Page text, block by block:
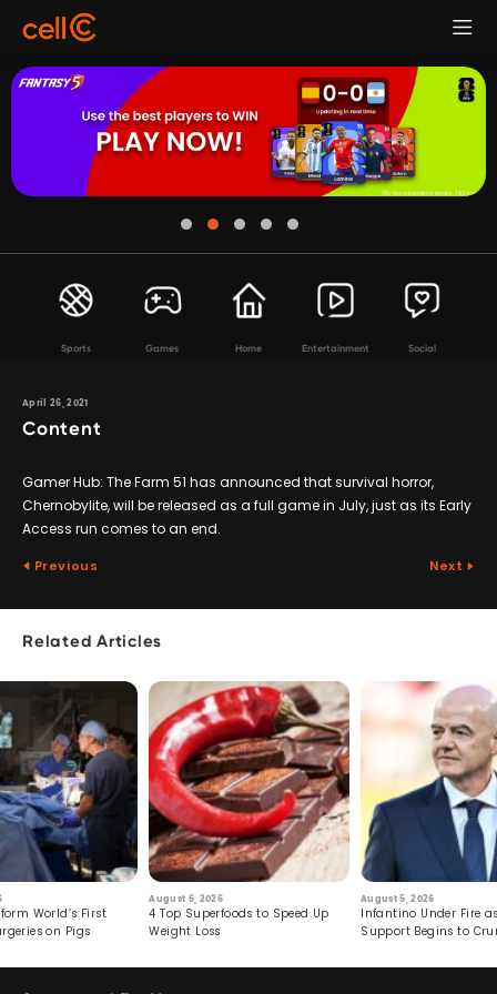
Sports Games Home Entertainment Social
April 26, 2021
Content
Gamer Hub: The Farm 51 has announced that survival horror,
Chernobylite, will be released as a full game in July, just as its Early
Access run comes to an end.
Previous Next
Related Articles
World’s First
on Pigs
August 6, 2026
4 Top Superfoods to Speed Up
Weight Loss
August 5, 2026
Infantino Under Fire
Support Begins to